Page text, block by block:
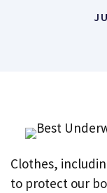
Clothes,
to protect our